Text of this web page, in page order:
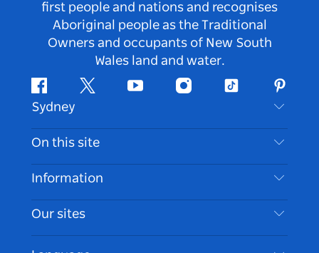
first people and nations and recognises
Aboriginal people as the Traditional
Owners and occupants of New South
Wales land and water.
FacebookTwitter Youtube InstagramTiktok
Sydney
Contact Us
Disclaimer
Cookie Notice
On this site
Destinations
Things To Do
Information
Travel Information
Accessible Sydney
Our sites